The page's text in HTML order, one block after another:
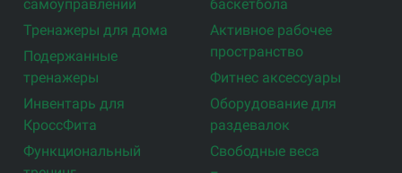
самоуправлений
Тренажеры для дома
Подержанные
тренажеры
Инвентарь для
КроссФита
Функциональный
баскетбола
Активное рабочее
пространство
Фитнес аксессуары
Оборудование для
раздевалок
Свободные веса